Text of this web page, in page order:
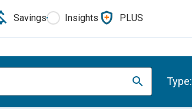
Savings Insights PLUS
Type: